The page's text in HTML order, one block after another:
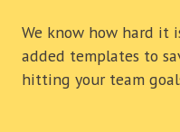
We know how hard it
added templates to
hitting your team